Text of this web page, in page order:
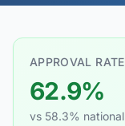
APPROVAL RATE
62.9%
vs 58.3% national